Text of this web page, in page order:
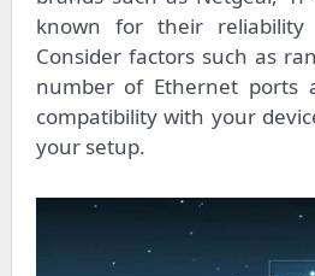
known for their reliability
Consider factors such as
number of Ethernet ports
compatibility with your
your setup.